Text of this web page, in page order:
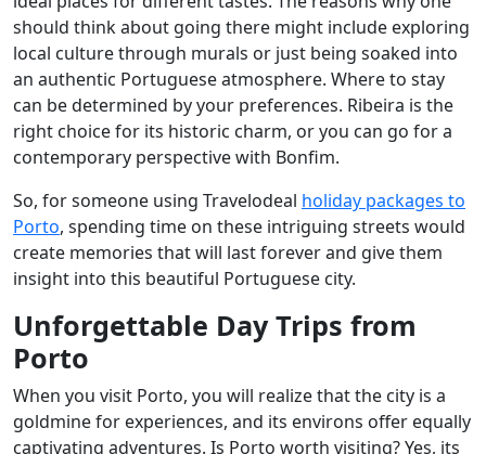
should think about going there might include exploring
local culture through murals or just being soaked into
an authentic Portuguese atmosphere. Where to stay
can be determined by your preferences. Ribeira is the
right choice for its historic charm, or you can go for a
contemporary perspective with Bonfim.
So, for someone using Travelodeal holiday packages to
Porto, spending time on these intriguing streets would
create memories that will last forever and give them
insight into this beautiful Portuguese city.
Unforgettable Day Trips from
Porto
When you visit Porto, you will realize that the city is a
goldmine for experiences, and its environs offer equally
captivating adventures. Is Porto worth visiting? Yes, its